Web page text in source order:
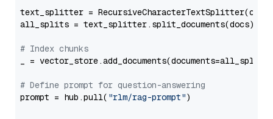
text_splitter =
all_splits = text_splitter.split_documents(docs)
# Index chunks
_ = vector_store.add_documents(documents=all_splits)
# Define prompt for question-answering
prompt = hub.pull( "rlm/rag-prompt")